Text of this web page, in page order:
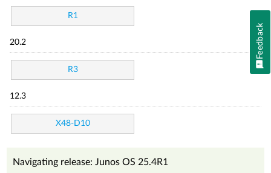
R1
20.2
R3
12.3
X48-D10
Navigating release: Junos OS 25.4R1
Feedback